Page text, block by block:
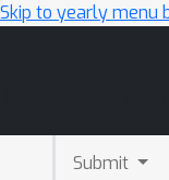
Skip to yearly menu
Submit